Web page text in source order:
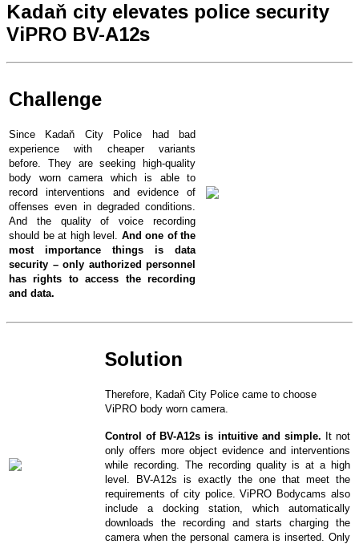
Kadaň city elevates police security
ViPRO BV-A12s
Challenge
Since Kadaň City Police had bad
experience with cheaper variants
before. They are seeking high-quality
body worn camera which is able to
record interventions and evidence of
offenses even in degraded conditions.
And the quality of voice recording
should be at high level. And one of the
most importance things is data
security – only authorized personnel
has rights to access the recording
and data.
Solution
Therefore, Kadaň City Police came to choose
ViPRO body worn camera.
Control of BV-A12s is intuitive and simple. It not
only offers more object evidence and interventions
while recording. The recording quality is at a high
level. BV-A12s is exactly the one that meet the
requirements of city police. ViPRO Bodycams also
include a docking station, which automatically
downloads the recording and starts charging the
camera when the personal camera is inserted. Only